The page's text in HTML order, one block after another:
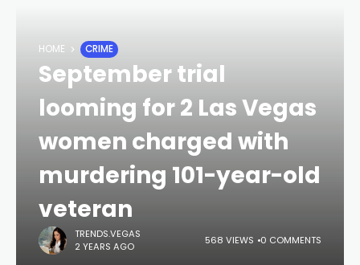
HOME CRIME
September trial
looming for 2 Las Vegas
women charged with
murdering 101-year-old
veteran
TRENDS.VEGAS
2 YEARS AGO
568 VIEWS 0 COMMENTS